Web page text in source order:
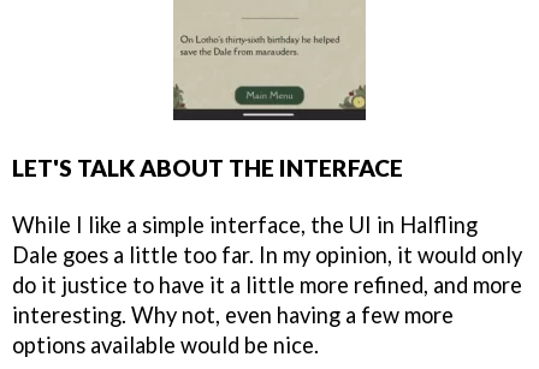
LET'S TALK ABOUT THE INTERFACE
While I like a simple interface, the UI in Halfling
Dale goes a little too far. In my opinion, it would only
do it justice to have it a little more refined, and more
interesting. Why not, even having a few more
options available would be nice.